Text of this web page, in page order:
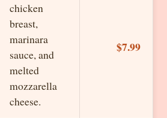
chicken
breast,
marinara
sauce, and
melted
mozzarella
cheese.
$7.99